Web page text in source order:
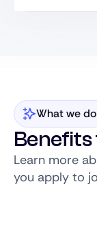
What we
Learn more
you apply to